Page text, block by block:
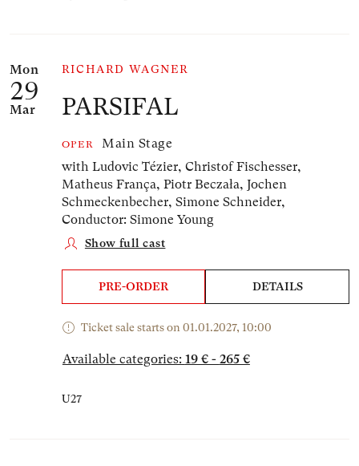
Mon
29
Mar
RICHARD WAGNER
PARSIFAL
OPER
Main Stage
with Ludovic Tézier, Christof Fischesser,
Matheus França, Piotr Beczała, Jochen
Schmeckenbecher, Simone Schneider,
Conductor: Simone Young
Show full cast
PRE-ORDER DETAILS
Ticket sale starts on 01.01.2027, 10:00
Available categories: 19 € - 265 €
U27